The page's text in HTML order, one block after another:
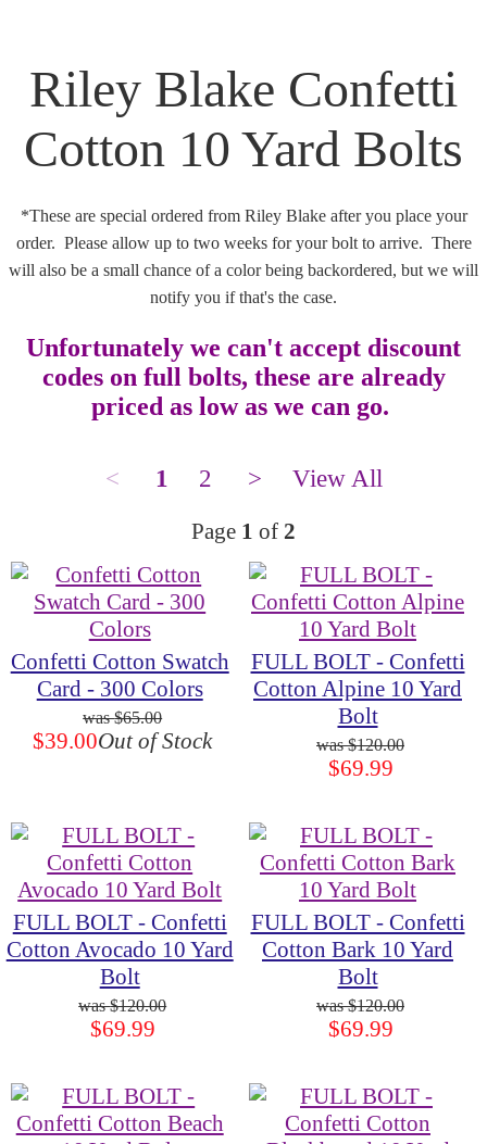
Riley Blake Confetti
Cotton 10 Yard Bolts
*These are special ordered from Riley Blake after you place your
order. Please allow up to two weeks for your bolt to arrive. There
will also be a small chance of a color being backordered, but we will
notify you if that's the case.
Unfortunately we can't accept discount
codes on full bolts, these are already
priced as low as we can go.
< 1 2 > View All
Page 1 of 2
Confetti Cotton Swatch
Card - 300 Colors
$65.00
$39.00Out of Stock
FULL BOLT - Confetti
Cotton Alpine 10 Yard
Bolt
$120.00
$69.99
FULL BOLT - Confetti
Cotton Avocado 10 Yard
Bolt
$120.00
$69.99
FULL BOLT - Confetti
Cotton Bark 10 Yard
Bolt
$120.00
$69.99